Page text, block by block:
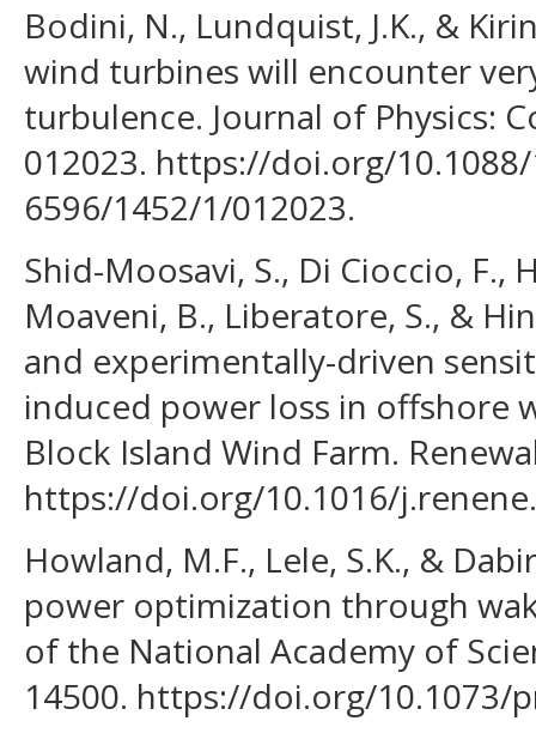
Bodini, N., Lundquist, J.K., &
wind turbines will encounter
turbulence. Journal of Physics:
012023. https://doi.org/
6596/1452/1/012023.
Shid-Moosavi, S., Di Cioccio, F.,
Moaveni, B., Liberatore, S., &
and experimentally-driven
induced power loss in offshore
Block Island Wind Farm.
https://doi.org/10.1016/
Howland, M.F., Lele, S.K., &
power optimization through
of the National Academy of
14500. https://doi.org/10.1073/